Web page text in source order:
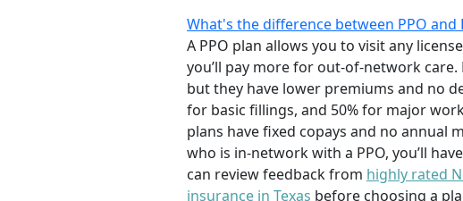
What's the difference between PPO
A PPO plan allows you to visit any
you’ll pay more for out-of-network
but they have lower premiums and no
for basic fillings, and 50% for major
plans have fixed copays and no annual
who is in-network with a PPO, you’ll
can review feedback from highly rated
insurance in Texas before choosing a